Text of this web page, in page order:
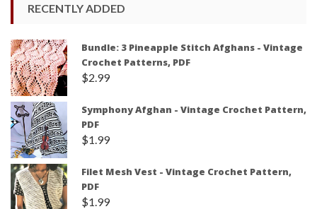
RECENTLY ADDED
Bundle: 3 Pineapple Stitch Afghans - Vintage
Crochet Patterns, PDF
$2.99
Symphony Afghan - Vintage Crochet Pattern,
PDF
$1.99
Filet Mesh Vest - Vintage Crochet Pattern,
PDF
$1.99